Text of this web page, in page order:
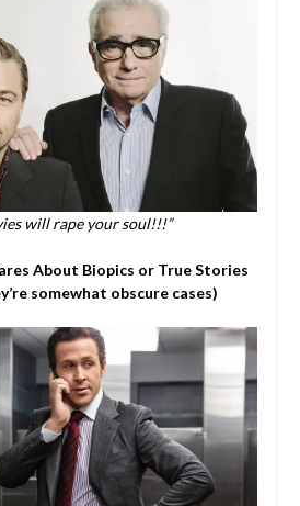
will rape your soul!!!”
About Biopics or True Stories
somewhat obscure cases)